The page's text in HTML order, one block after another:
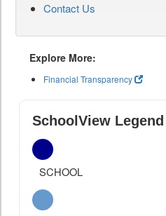
Contact Us
Explore More:
Financial Transparency
SchoolView Legend
SCHOOL